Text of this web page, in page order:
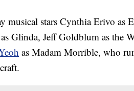
musical stars Cynthia Erivo as
Glinda, Jeff Goldblum as the
as Madam Morrible, who